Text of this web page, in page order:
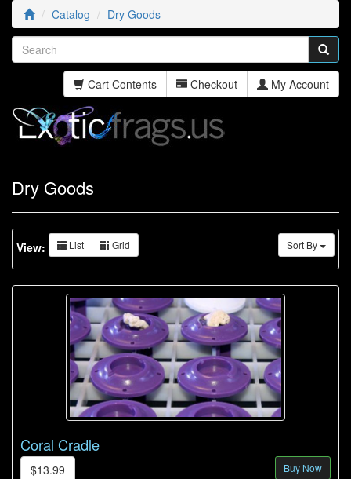
Catalog Dry Goods
Cart Contents Checkout My Account
Dry Goods
Sort By
View: List Grid
Coral Cradle
$13.99 Buy Now